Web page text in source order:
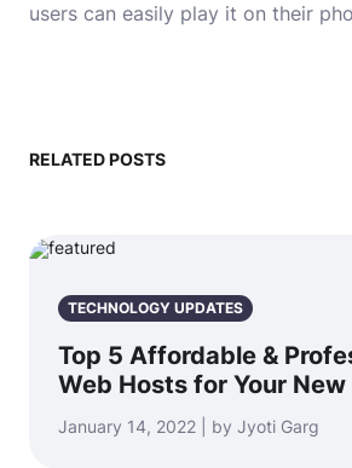
users can easily play it on their
RELATED POSTS
TECHNOLOGY UPDATES
Top 5 Affordable &
Web Hosts for Your New
January 14, 2022 | by Jyoti Garg